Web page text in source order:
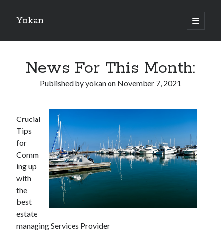
Yokan
open
primary
Sidebar
Recent Posts
Best Maths Tutoring Platforms in France: A Complete Guide for
Students and Parents
On : My Thoughts Explained
Finding Ways To Keep Up With
What Research About Can Teach You
5 Takeaways That I Learned About
Recent Comments
News For This Month:
Published byyokanon November 7, 2021
Crucial
Tips
for
Comm
ing up
with
the
best
estate
managing Services Provider